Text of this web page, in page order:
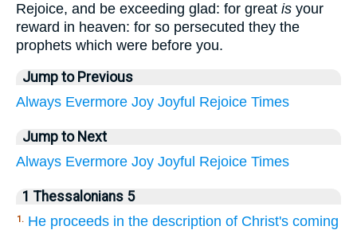
Rejoice, and be exceeding glad: for great is your
reward in heaven: for so persecuted they the
prophets which were before you.
Jump to Previous
Always Evermore Joy Joyful Rejoice Times
Jump to Next
Always Evermore Joy Joyful Rejoice Times
1 Thessalonians 5
1. He proceeds in the description of Christ's coming